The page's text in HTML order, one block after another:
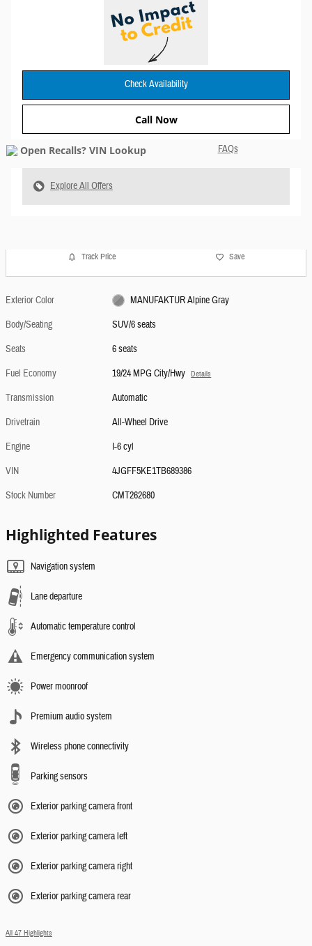
Check Availability
Call Now
FAQs
Explore All Offers
Track Price Save
Exterior Color
MANUFAKTUR Alpine Gray
Body/Seating
SUV/6 seats
Seats
6 seats
Fuel Economy
19/24 MPG City/Hwy Details
Transmission
Automatic
Drivetrain
All-Wheel Drive
Engine
I-6 cyl
VIN
4JGFF5KE1TB689386
Stock Number
CMT262680
Highlighted Features
Navigation system
Lane departure
Automatic temperature control
Emergency communication system
Power moonroof
Premium audio system
Wireless phone connectivity
Parking sensors
Exterior parking camera front
Exterior parking camera left
Exterior parking camera right
Exterior parking camera rear
All 47 Highlights